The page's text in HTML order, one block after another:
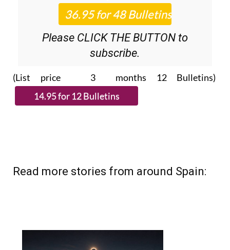
Please CLICK THE BUTTON to
subscribe.
(List price 3 months 12 Bulletins)
Read more stories from around Spain: